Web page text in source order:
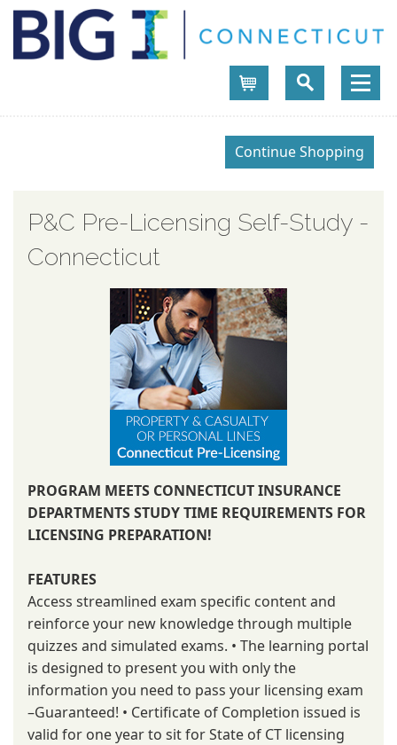
P&C Pre-Licensing Self-Study -
Connecticut
PROGRAM MEETS CONNECTICUT INSURANCE
DEPARTMENTS STUDY TIME REQUIREMENTS FOR
LICENSING PREPARATION!
FEATURES
Access streamlined exam specific content and
reinforce your new knowledge through multiple
quizzes and simulated exams. • The learning portal
is designed to present you with only the
information you need to pass your licensing exam
–Guaranteed! • Certificate of Completion issued is
valid for one year to sit for State of CT licensing